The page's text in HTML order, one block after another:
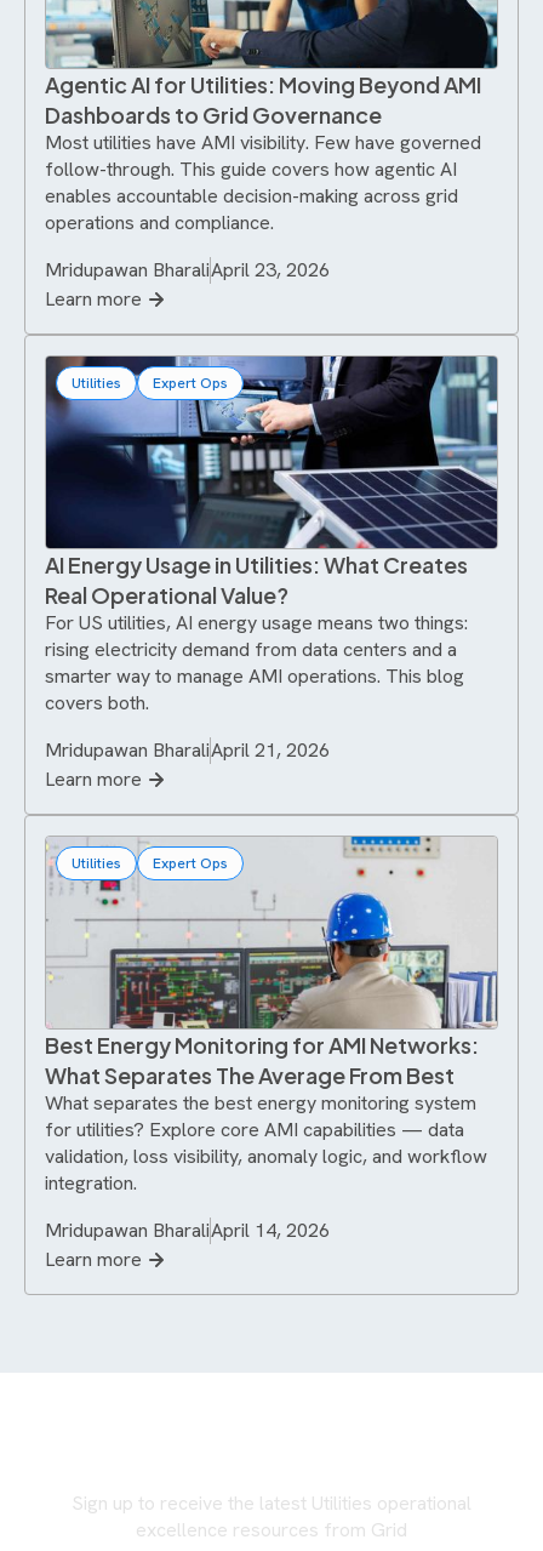
Agentic AI for Utilities: Moving Beyond AMI
Dashboards to Grid Governance
Most utilities have AMI visibility. Few have governed
follow-through. This guide covers how agentic AI
enables accountable decision-making across grid
operations and compliance.
Mridupawan BharaliApril 23, 2026
Learn more
Utilities Expert Ops
AI Energy Usage in Utilities: What Creates
Real Operational Value?
For US utilities, AI energy usage means two things:
rising electricity demand from data centers and a
smarter way to manage AMI operations. This blog
covers both.
Mridupawan BharaliApril 21, 2026
Learn more
Utilities Expert Ops
Best Energy Monitoring for AMI Networks:
What Separates The Average From Best
What separates the best energy monitoring system
for utilities? Explore core AMI capabilities — data
validation, loss visibility, anomaly logic, and workflow
integration.
Mridupawan BharaliApril 14, 2026
Learn more
Sign up to receive the latest Utilities operational
excellence resources from Grid